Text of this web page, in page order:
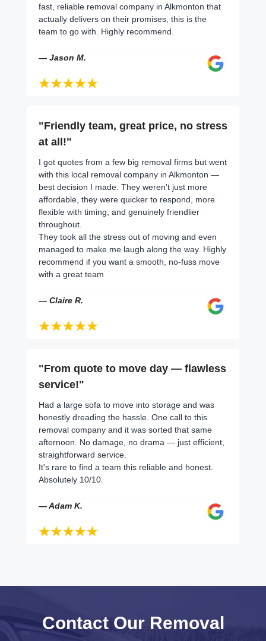
fast, reliable removal company in Alkmonton that
actually delivers on their promises, this is the
team to go with. Highly recommend.
— Jason M.
"Friendly team, great price, no stress
at all!"
I got quotes from a few big removal firms but went
with this local removal company in Alkmonton —
best decision I made. They weren't just more
affordable, they were quicker to respond, more
flexible with timing, and genuinely friendlier
throughout.
They took all the stress out of moving and even
managed to make me laugh along the way. Highly
recommend if you want a smooth, no-fuss move
with a great team
— Claire R.
"From quote to move day — flawless
service!"
Had a large sofa to move into storage and was
honestly dreading the hassle. One call to this
removal company and it was sorted that same
afternoon. No damage, no drama — just efficient,
straightforward service.
It's rare to find a team this reliable and honest.
Absolutely 10/10.
— Adam K.
Contact Our Removal